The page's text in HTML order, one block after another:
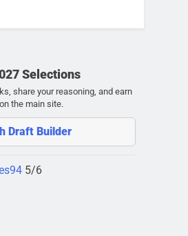
Selections
share your reasoning, and earn
the main site.
Draft Builder
5/6